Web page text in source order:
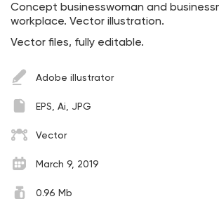
Concept businesswoman and
workplace. Vector illustration.
Vector files, fully editable.
Adobe illustrator
EPS, Ai, JPG
Vector
March 9, 2019
0.96 Mb